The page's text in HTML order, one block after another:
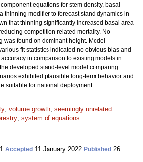
equations for stem density, basal
thinning modifier to forecast stand dynamics in
that thinning significantly increased basal area
competition related mortality. No
was found on dominant height. Model
fit statistics indicated no obvious bias and
in comparison to existing models in
developed stand-level model comparing
exhibited plausible long-term behavior and
suitable for national deployment.
; volume growth; seemingly unrelated
; system of equations
Accepted 11 January 2022 Published 26